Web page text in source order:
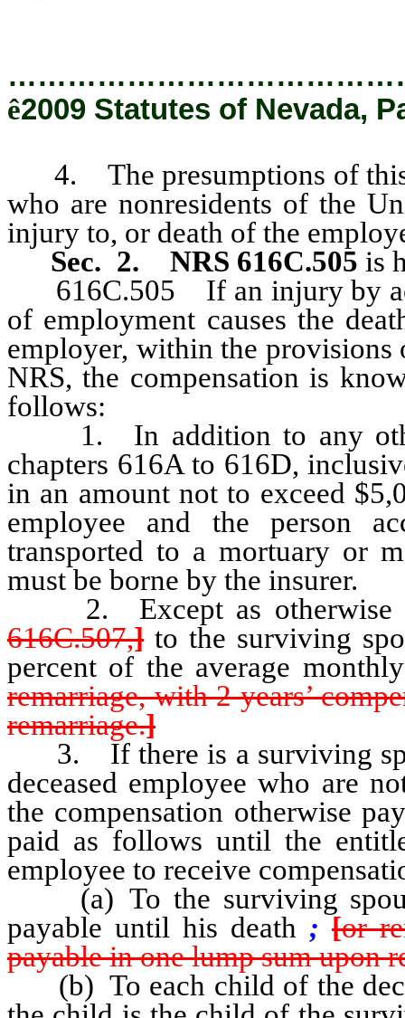
ê2009 Statutes of Nevada,
4. The presumptions of this
who are nonresidents of the
injury to, or death of the
Sec. 2.
NRS 616C.505 is
616C.505 If an injury by
of employment causes the
employer, within the
NRS, the compensation is
follows:
1. In addition to any other
chapters 616A to 616D,
in an amount not to exceed
employee and the person
transported to a mortuary or
must be borne by the insurer.
2. Except as otherwise
616C.507,] to the surviving
percent of the average
remarriage, with 2 years’
remarriage.]
3. If there is a surviving
deceased employee who are
the compensation otherwise
paid as follows until the
employee to receive
(a) To the surviving
payable until his death ; [or
payable in one lump sum upon
(b) To each child of the